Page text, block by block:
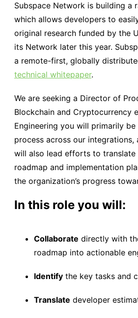
Subspace Network is building a
which allows developers to
original research funded by the
its Network later this year.
a remote-first, globally
technical whitepaper.
We are seeking a Director of
Blockchain and Cryptocurrency
Engineering you will primarily
process across our
will also lead efforts to translate
roadmap and implementation
the organization’s progress
In this role you will:
Collaborate directly with
roadmap into actionable
Identify the key tasks and
Translate developer